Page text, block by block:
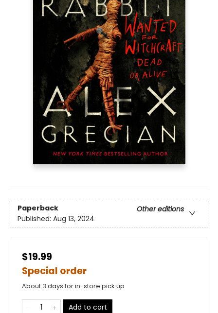
Paperback
Other editions
Published: Aug 13, 2024
$19.99
Special order
About 3 days for in-store pick up
Add to cart